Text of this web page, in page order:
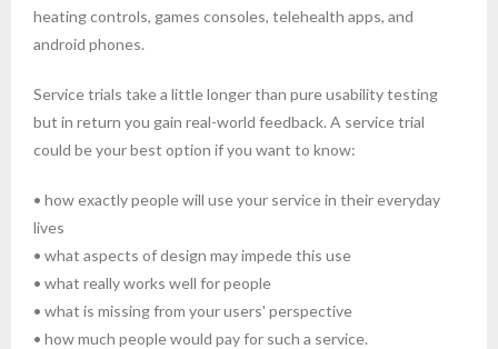
heating controls, games consoles, telehealth apps, and
android phones.
Service trials take a little longer than pure usability testing
but in return you gain real-world feedback. A service trial
could be your best option if you want to know:
• how exactly people will use your service in their everyday
lives
• what aspects of design may impede this use
• what really works well for people
• what is missing from your users' perspective
• how much people would pay for such a service.